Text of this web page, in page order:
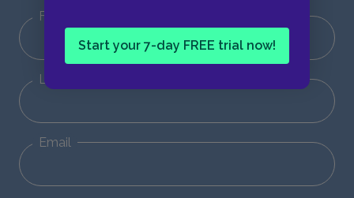
Start your 7-day FREE trial now!
First Name
Last Name
Email